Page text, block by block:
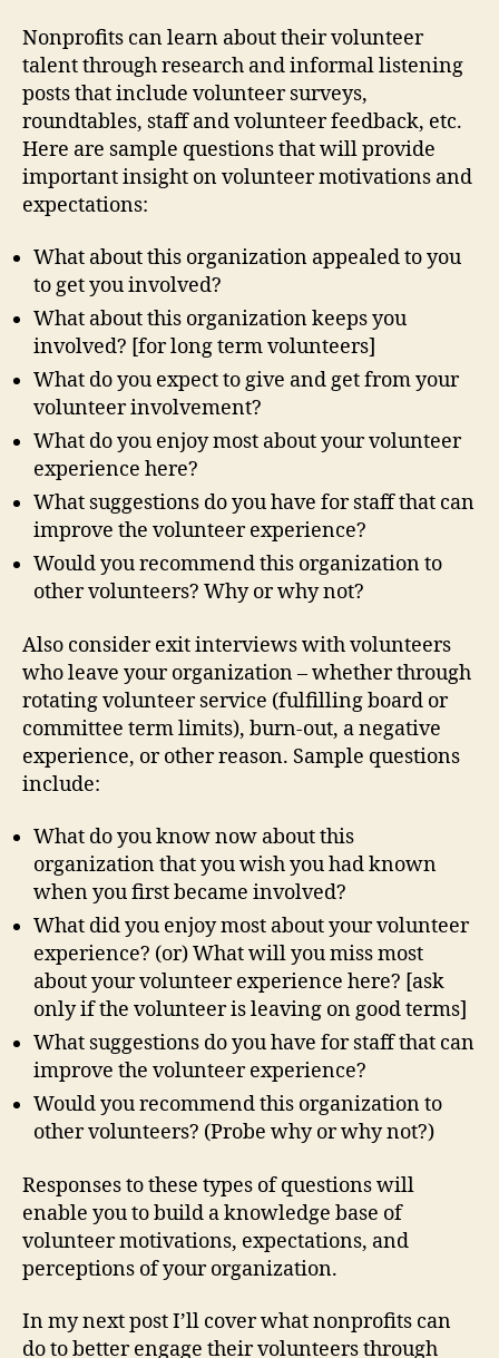
Nonprofits can learn about their volunteer
talent through research and informal listening
posts that include volunteer surveys,
roundtables, staff and volunteer feedback, etc.
Here are sample questions that will provide
important insight on volunteer motivations and
expectations:
What about this organization appealed to you
to get you involved?
What about this organization keeps you
involved? [for long term volunteers]
What do you expect to give and get from your
volunteer involvement?
What do you enjoy most about your volunteer
experience here?
What suggestions do you have for staff that can
improve the volunteer experience?
Would you recommend this organization to
other volunteers? Why or why not?
Also consider exit interviews with volunteers
who leave your organization – whether through
rotating volunteer service (fulfilling board or
committee term limits), burn-out, a negative
experience, or other reason. Sample questions
include:
What do you know now about this
organization that you wish you had known
when you first became involved?
What did you enjoy most about your volunteer
experience? (or) What will you miss most
about your volunteer experience here? [ask
only if the volunteer is leaving on good terms]
What suggestions do you have for staff that can
improve the volunteer experience?
Would you recommend this organization to
other volunteers? (Probe why or why not?)
Responses to these types of questions will
enable you to build a knowledge base of
volunteer motivations, expectations, and
perceptions of your organization.
In my next post I’ll cover what nonprofits can
do to better engage their volunteers through